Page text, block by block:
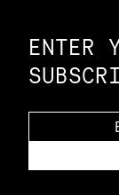
ENTER